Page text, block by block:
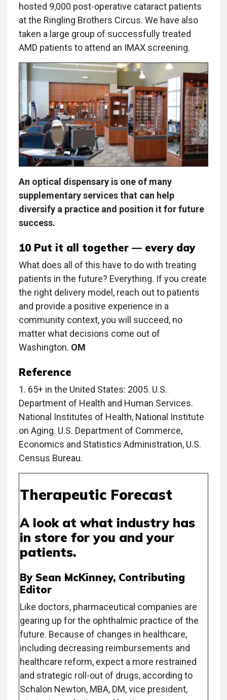
hosted 9,000 post-operative cataract patients
at the Ringling Brothers Circus. We have also
taken a large group of successfully treated
AMD patients to attend an IMAX screening.
An optical dispensary is one of many
supplementary services that can help
diversify a practice and position it for future
success.
10 Put it all together — every day
What does all of this have to do with treating
patients in the future? Everything. If you create
the right delivery model, reach out to patients
and provide a positive experience in a
community context, you will succeed, no
matter what decisions come out of
Washington. OM
Reference
1. 65+ in the United States: 2005. U.S.
Department of Health and Human Services.
National Institutes of Health, National Institute
on Aging. U.S. Department of Commerce,
Economics and Statistics Administration, U.S.
Census Bureau.
Therapeutic Forecast
A look at what industry has
in store for you and your
patients.
By Sean McKinney, Contributing
Editor
Like doctors, pharmaceutical companies are
gearing up for the ophthalmic practice of the
future. Because of changes in healthcare,
including decreasing reimbursements and
healthcare reform, expect a more restrained
and strategic roll-out of drugs, according to
Schalon Newton, MBA, DM, vice president,